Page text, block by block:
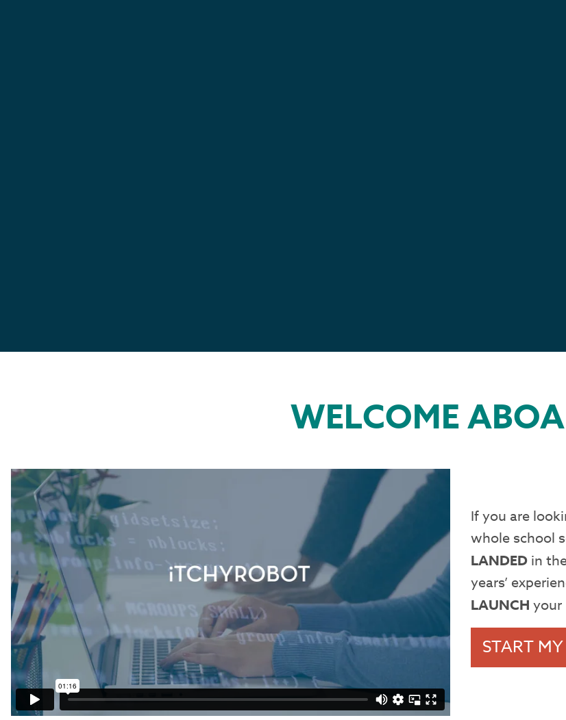
WELCOME
If you are
whole school
LANDED in
years’
LAUNCH your
START